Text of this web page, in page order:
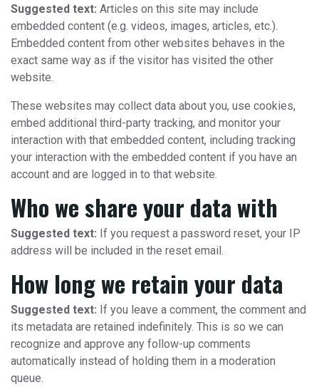
Suggested text: Articles on this site may include
embedded content (e.g. videos, images, articles, etc.).
Embedded content from other websites behaves in the
exact same way as if the visitor has visited the other
website.
These websites may collect data about you, use cookies,
embed additional third-party tracking, and monitor your
interaction with that embedded content, including tracking
your interaction with the embedded content if you have an
account and are logged in to that website.
Who we share your data with
Suggested text: If you request a password reset, your IP
address will be included in the reset email.
How long we retain your data
Suggested text: If you leave a comment, the comment and
its metadata are retained indefinitely. This is so we can
recognize and approve any follow-up comments
automatically instead of holding them in a moderation
queue.